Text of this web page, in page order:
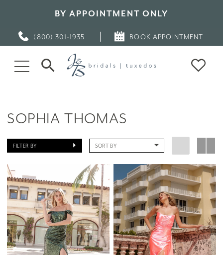
BY APPOINTMENT ONLY
(800) 301‑1935 BOOK APPOINTMENT
SOPHIA THOMAS
FILTER BY SORT BY